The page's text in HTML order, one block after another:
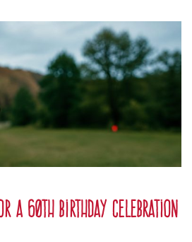
a 60th Birthday Celebration